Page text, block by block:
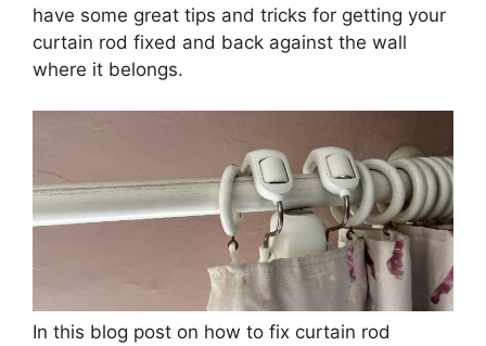
have some great tips and tricks for getting your
curtain rod fixed and back against the wall
where it belongs.
In this blog post on how to fix curtain rod